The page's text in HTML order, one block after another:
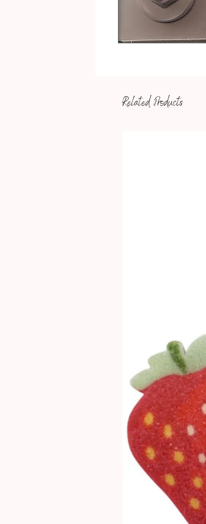
Related Products